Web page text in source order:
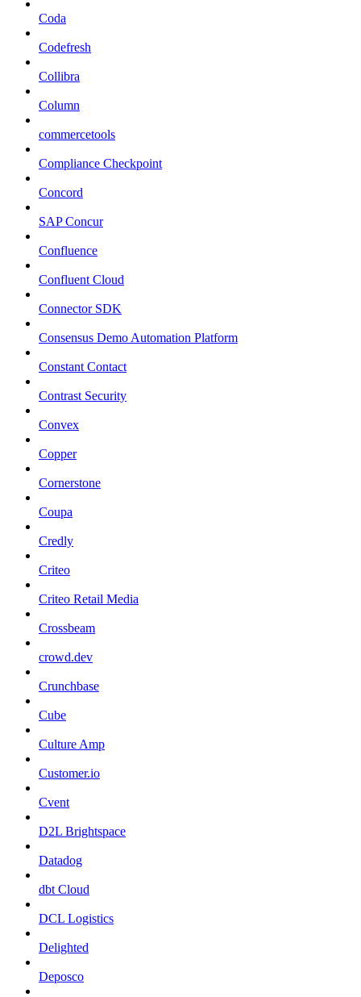
Coda
Codefresh
Collibra
Column
commercetools
Compliance Checkpoint
Concord
SAP Concur
Confluence
Confluent Cloud
Connector SDK
Consensus Demo Automation Platform
Constant Contact
Contrast Security
Convex
Copper
Cornerstone
Coupa
Credly
Criteo
Criteo Retail Media
Crossbeam
crowd.dev
Crunchbase
Cube
Culture Amp
Customer.io
Cvent
D2L Brightspace
Datadog
dbt Cloud
DCL Logistics
Delighted
Deposco